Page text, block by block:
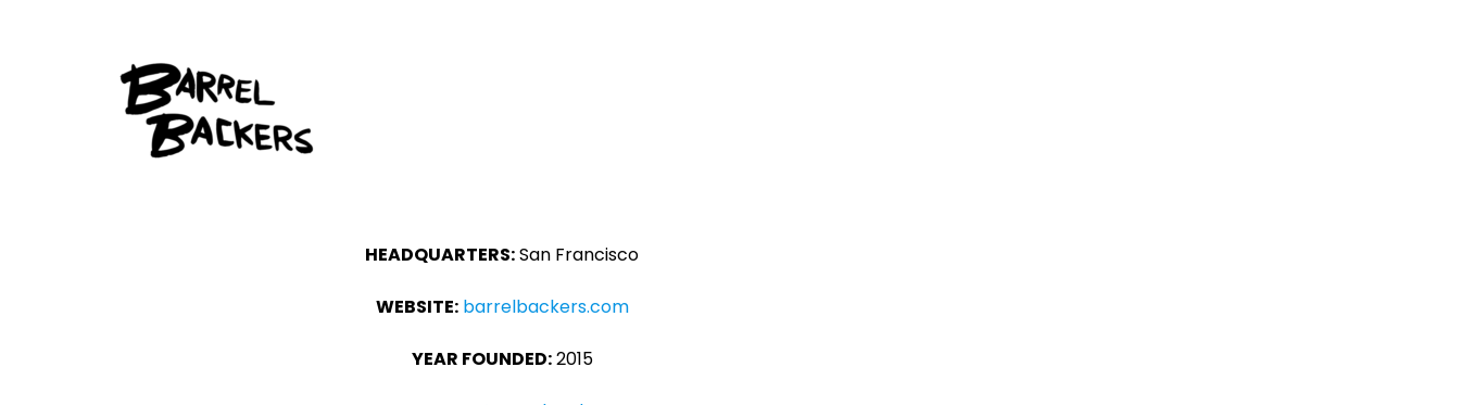
HEADQUARTERS:San Francisco
WEBSITE: barrelbackers.com
YEAR FOUNDED:2015